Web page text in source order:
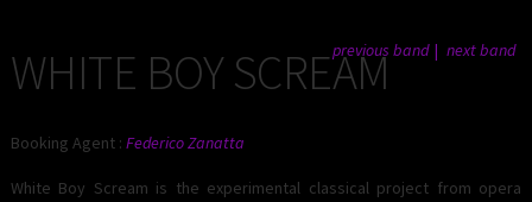
previous band next band
WHITE BOY SCREAM
Booking Agent : Federico Zanatta
White Boy Scream is the experimental classical project from opera